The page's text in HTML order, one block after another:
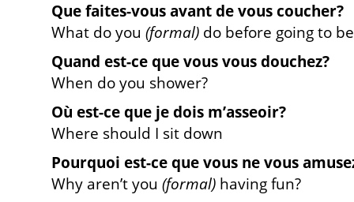
Que faites-vous avant de vous coucher?
What do you (formal) do before going to
Quand est-ce que vous vous douchez?
When do you shower?
Où est-ce que je dois m’asseoir?
Where should I sit down
Pourquoi est-ce que vous ne vous
Why aren’t you (formal) having fun?